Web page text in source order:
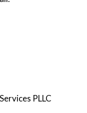
PLLC